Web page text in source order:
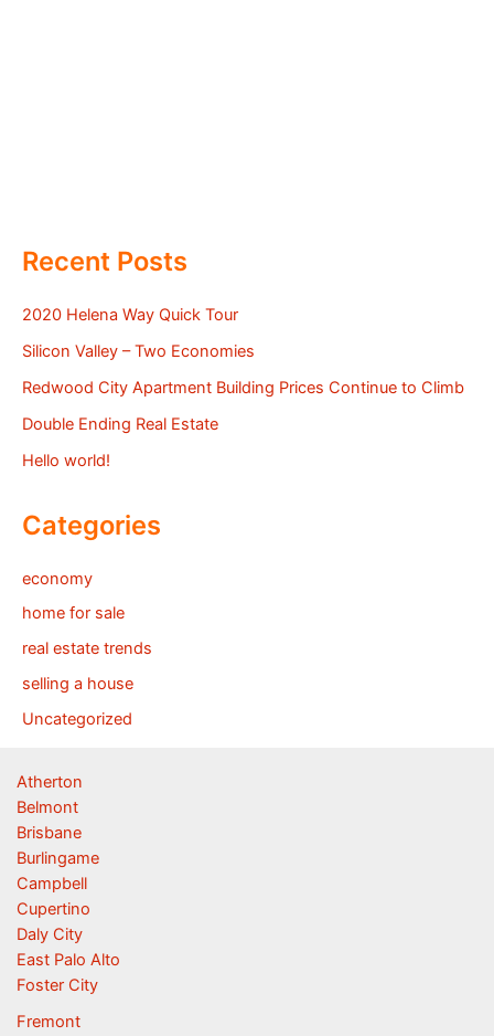
Recent Posts
2020 Helena Way Quick Tour
Silicon Valley – Two Economies
Redwood City Apartment Building Prices Continue to Climb
Double Ending Real Estate
Hello world!
Categories
economy
home for sale
real estate trends
selling a house
Uncategorized
Atherton
Belmont
Brisbane
Burlingame
Campbell
Cupertino
Daly City
East Palo Alto
Foster City
Fremont